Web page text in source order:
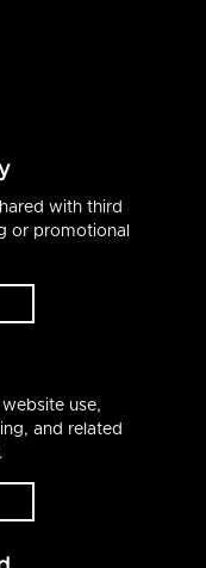
with third
or promotional
use,
and related